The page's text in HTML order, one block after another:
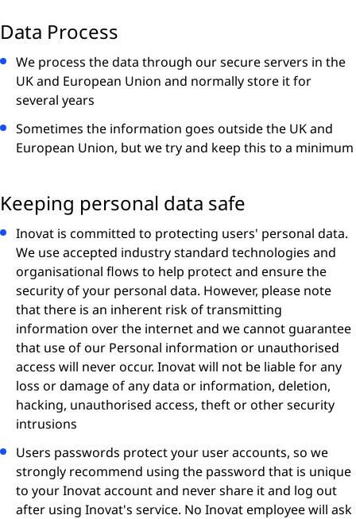
Data Process
We process the data through our secure servers in the
UK and European Union and normally store it for
several years
Sometimes the information goes outside the UK and
European Union, but we try and keep this to a minimum
Keeping personal data safe
Inovat is committed to protecting users' personal data.
We use accepted industry standard technologies and
organisational flows to help protect and ensure the
security of your personal data. However, please note
that there is an inherent risk of transmitting
information over the internet and we cannot guarantee
that use of our Personal information or unauthorised
access will never occur. Inovat will not be liable for any
loss or damage of any data or information, deletion,
hacking, unauthorised access, theft or other security
intrusions
Users passwords protect your user accounts, so we
strongly recommend using the password that is unique
to your Inovat account and never share it and log out
after using Inovat's service. No Inovat employee will ask